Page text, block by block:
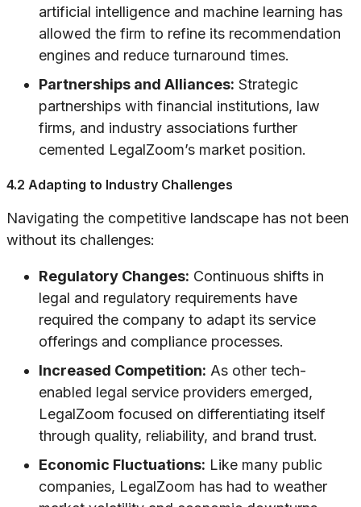
artificial intelligence and machine learning has
allowed the firm to refine its recommendation
engines and reduce turnaround times.
Partnerships and Alliances: Strategic
partnerships with financial institutions, law
firms, and industry associations further
cemented LegalZoom’s market position.
4.2 Adapting to Industry Challenges
Navigating the competitive landscape has not been
without its challenges:
Regulatory Changes: Continuous shifts in
legal and regulatory requirements have
required the company to adapt its service
offerings and compliance processes.
Increased Competition: As other tech-
enabled legal service providers emerged,
LegalZoom focused on differentiating itself
through quality, reliability, and brand trust.
Economic Fluctuations: Like many public
companies, LegalZoom has had to weather